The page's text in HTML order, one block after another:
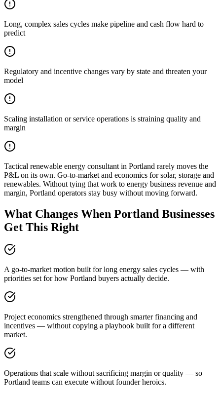
Long, complex sales cycles make pipeline and cash flow hard to
predict
Regulatory and incentive changes vary by state and threaten your
model
Scaling installation or service operations is straining quality and
margin
Tactical renewable energy consultant in Portland rarely moves the
P&L on its own. Go-to-market and economics for solar, storage and
renewables. Without tying that work to energy business revenue and
margin, Portland operators stay busy without moving forward.
What Changes When Portland Businesses
Get This Right
A go-to-market motion built for long energy sales cycles — with
priorities set for how Portland buyers actually decide.
Project economics strengthened through smarter financing and
incentives — without copying a playbook built for a different
market.
Operations that scale without sacrificing margin or quality — so
Portland teams can execute without founder heroics.